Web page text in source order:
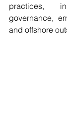
practices,
governance,
and offshore